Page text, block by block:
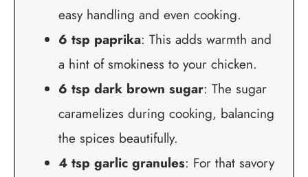
easy handling and even cooking.
6 tsp paprika: This adds warmth and
a hint of smokiness to your chicken.
6 tsp dark brown sugar: The sugar
caramelizes during cooking, balancing
the spices beautifully.
4 tsp garlic granules: For that savory